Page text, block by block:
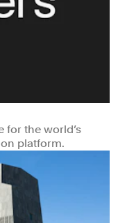
for the world’s
platform.